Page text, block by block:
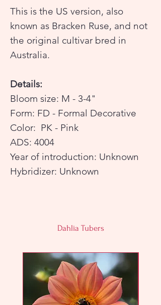
This is the US version, also
known as Bracken Ruse, and not
the original cultivar bred in
Australia.
Details:
Bloom size: M - 3-4"
Form: FD - Formal Decorative
Color: PK - Pink
ADS: 4004
Year of introduction: Unknown
Hybridizer: Unknown
Dahlia Tubers